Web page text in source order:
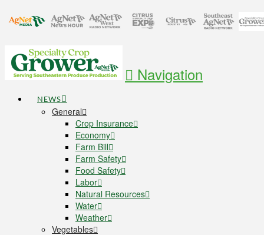
Navigation
NEWS
General
Crop Insurance
Economy
Farm Bill
Farm Safety
Food Safety
Labor
Natural Resources
Water
Weather
Vegetables